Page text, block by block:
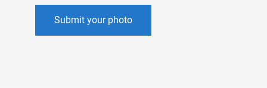
Submit your photo